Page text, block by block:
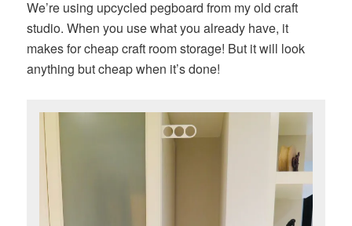
We’re using upcycled pegboard from my old craft
studio. When you use what you already have, it
makes for cheap craft room storage! But it will look
anything but cheap when it’s done!